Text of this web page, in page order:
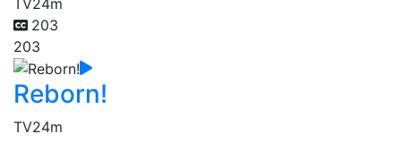
203
203
Reborn!
TV24m